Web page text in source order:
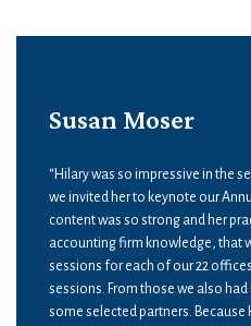
Susan Moser
“Hilary was so impressive in the
we invited her to keynote our
content was so strong and her
accounting firm knowledge, that
sessions for each of our 22
sessions. From those we also
some selected partners.